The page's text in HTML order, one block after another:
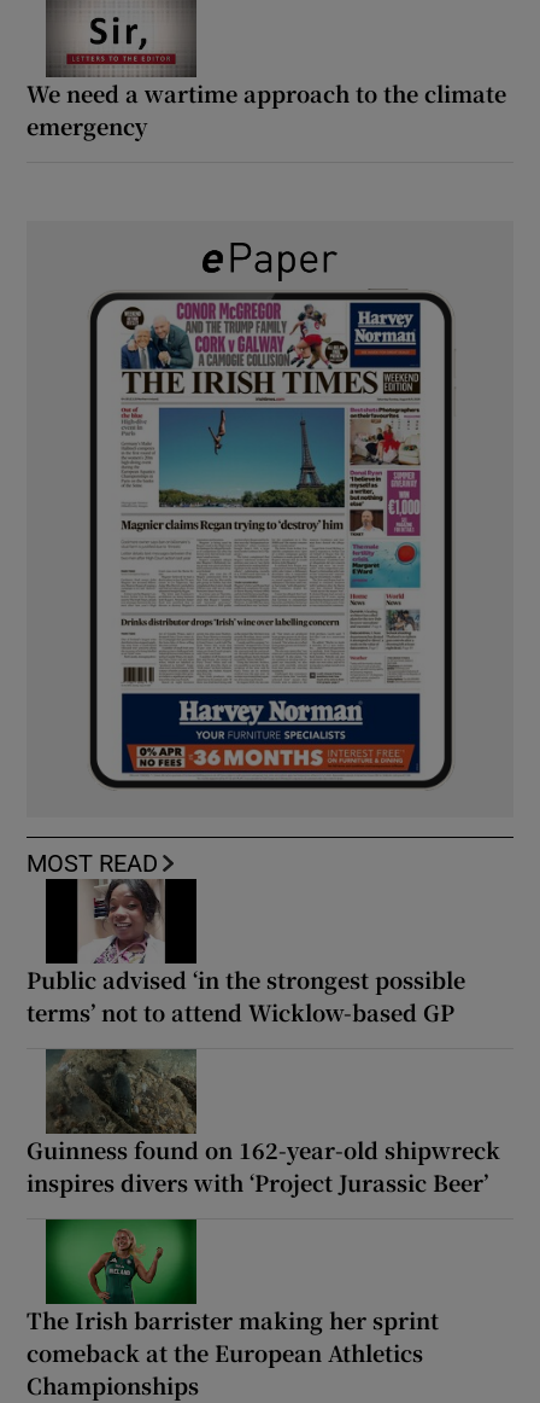
We need a wartime approach to the climate
emergency
MOST READ
Public advised ‘in the strongest possible
terms’ not to attend Wicklow-based GP
Guinness found on 162-year-old shipwreck
inspires divers with ‘Project Jurassic Beer’
The Irish barrister making her sprint
comeback at the European Athletics
Championships